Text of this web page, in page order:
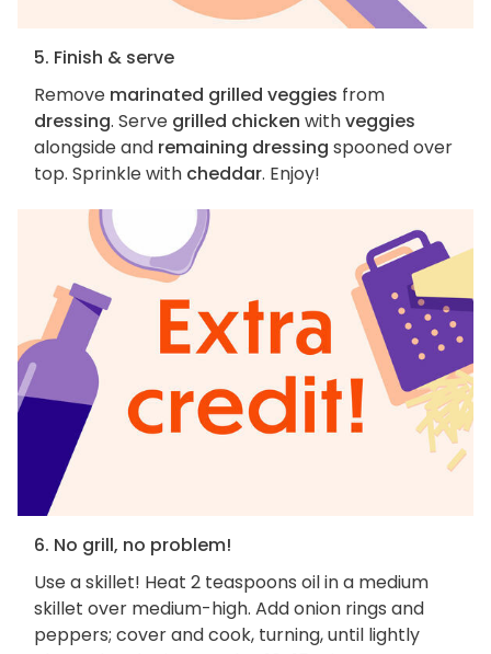
5. Finish & serve
Remove marinated grilled veggies from
dressing. Serve grilled chicken withveggies
alongside and remaining dressing spooned over
top. Sprinkle with cheddar. Enjoy!
6. No grill, no problem!
Use a skillet! Heat 2 teaspoons oil in a medium
skillet over medium-high. Add onion rings and
peppers; cover and cook, turning, until lightly